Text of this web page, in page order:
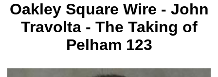
Oakley Square Wire - John
Travolta - The Taking of
Pelham 123